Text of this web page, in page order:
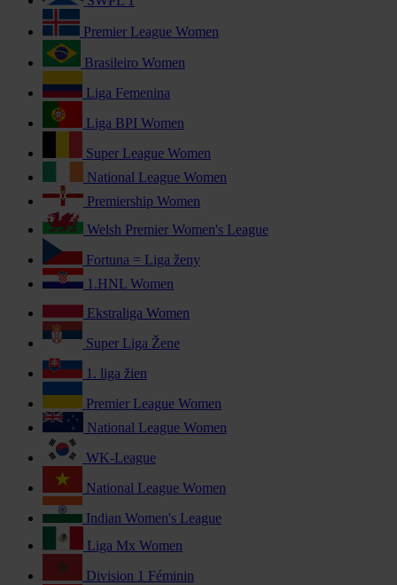
Premier League Women
Brasileiro Women
Liga Femenina
Liga BPI Women
Super League Women
National League Women
Premiership Women
Welsh Premier Women's League
Fortuna = Liga ženy
1.HNL Women
Ekstraliga Women
Super Liga Žene
1. liga žien
Premier League Women
National League Women
WK-League
National League Women
Indian Women's League
Liga Mx Women
Division 1 Féminin